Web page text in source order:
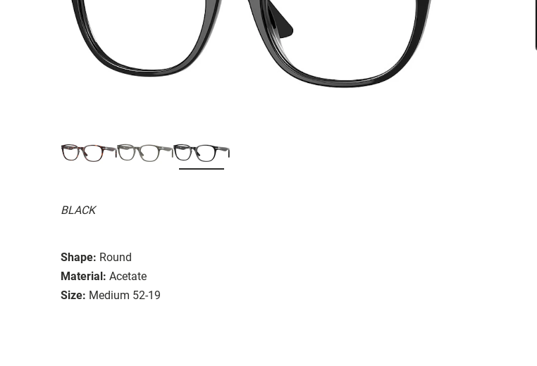
BLACK
Shape: Round
Material: Acetate
Size: Medium 52-19